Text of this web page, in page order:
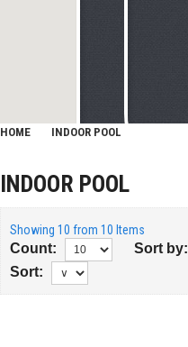
HOME INDOOR POOL
INDOOR POOL
Showing 10 from 10 Items
Count:
Sort by:
Sort: